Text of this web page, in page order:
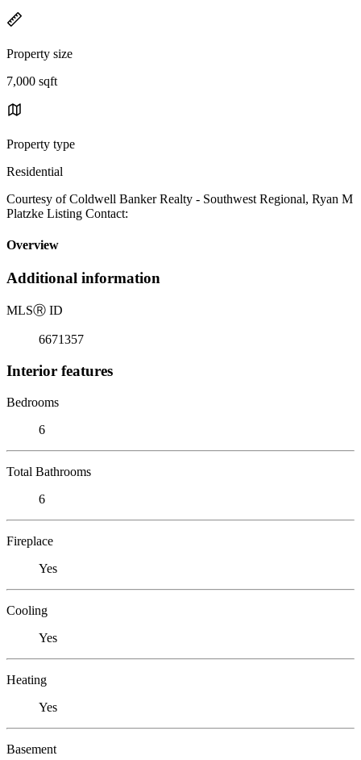
Property size
7,000 sqft
Property type
Residential
Courtesy of Coldwell Banker Realty - Southwest Regional, Ryan M
Platzke Listing Contact:
Overview
Additional information
MLSⓇ ID
6671357
Interior features
Bedrooms
6
Total Bathrooms
6
Fireplace
Yes
Cooling
Yes
Heating
Yes
Basement